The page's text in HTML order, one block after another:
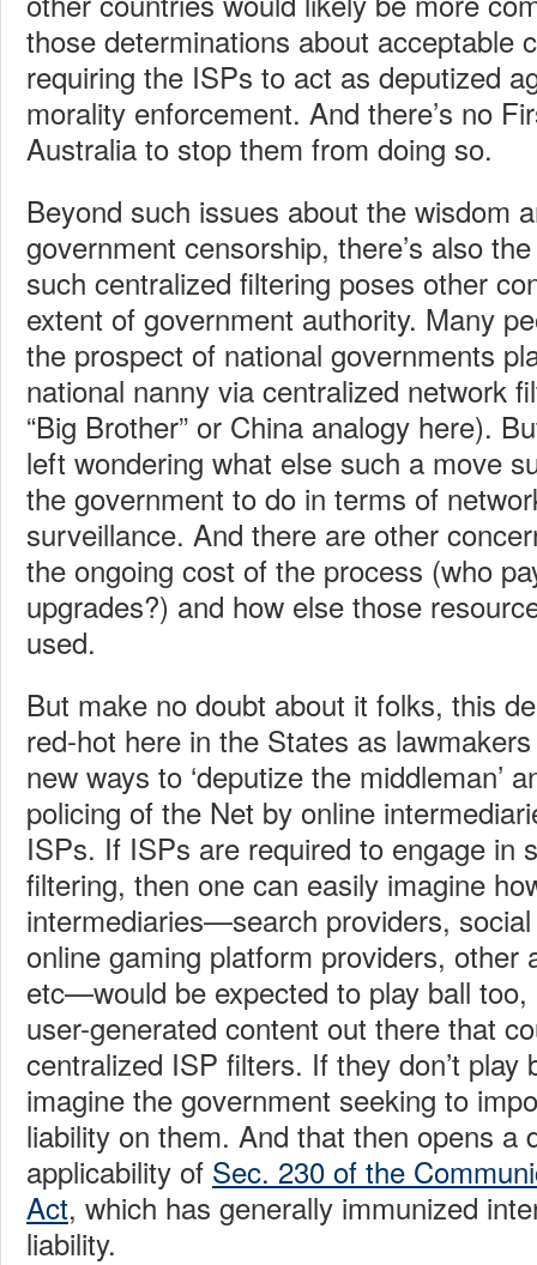
those determinations about acceptable
requiring the ISPs to act as deputized
morality enforcement. And there’s no
Australia to stop them from doing so.
Beyond such issues about the wisdom
government censorship, there’s also
such centralized filtering poses other
extent of government authority. Many
the prospect of national governments
national nanny via centralized network
“Big Brother” or China analogy here).
left wondering what else such a move
the government to do in terms of
surveillance. And there are other
the ongoing cost of the process (who
upgrades?) and how else those
used.
But make no doubt about it folks, this
red-hot here in the States as
new ways to ‘deputize the middleman’
policing of the Net by online
ISPs. If ISPs are required to engage in
filtering, then one can easily imagine
intermediaries—search providers,
online gaming platform providers, other
etc—would be expected to play ball
user-generated content out there that
centralized ISP filters. If they don’t play
imagine the government seeking to
liability on them. And that then opens a
applicability of Sec. 230 of the
Act, which has generally immunized
liability.